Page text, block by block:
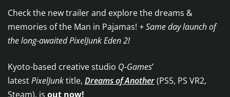
Check the new trailer and explore the dreams &
memories of the Man in Pajamas! + Same day launch of
the long-awaited PixelJunk Eden 2!
Kyoto-based creative studio Q-Games’
latestPixelJunktitle, Dreams of Another(PS5, PS VR2,
Steam), is out now!